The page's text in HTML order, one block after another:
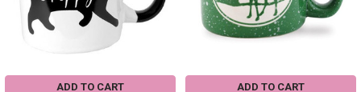
ADD TO CART ADD TO CART